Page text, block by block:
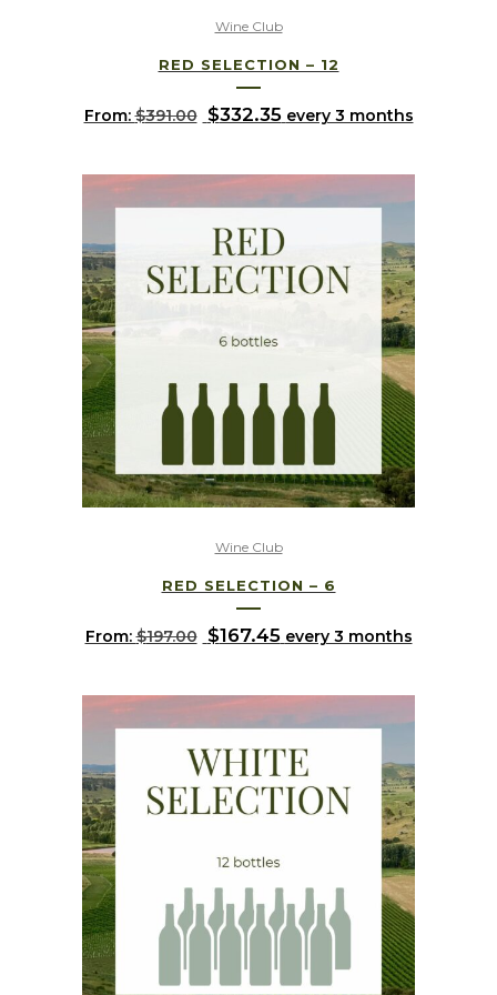
Wine Club
RED SELECTION – 12
From:$391.00 Original
was:
$391.00.
$332.35Current
is:
$332.35.
every 3 months
Wine Club
RED SELECTION – 6
From:$197.00 Original
was:
$197.00.
$167.45Current
is:
$167.45.
every 3 months